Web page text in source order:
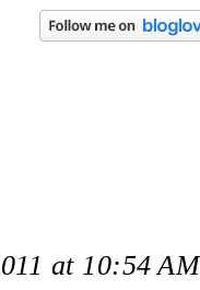
at 10:54 AM